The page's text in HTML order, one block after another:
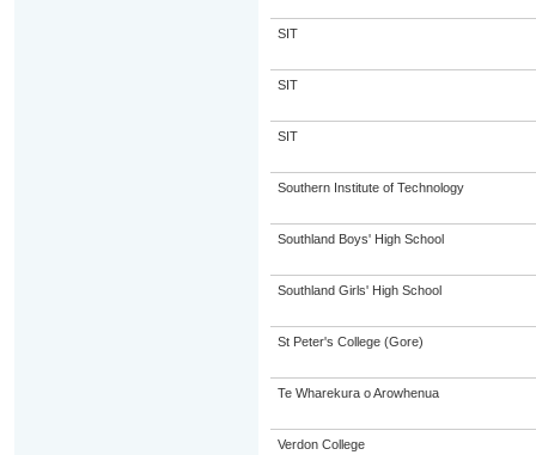
SIT
SIT
SIT
Southern Institute of Technology
Southland Boys' High School
Southland Girls' High School
St Peter's College (Gore)
Te Wharekura o Arowhenua
Verdon College